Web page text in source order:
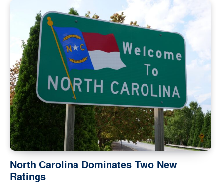
North Carolina Dominates Two New
Ratings